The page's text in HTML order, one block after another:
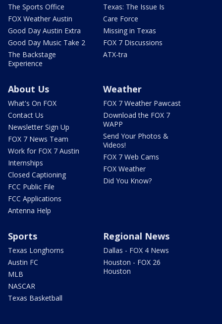
The Sports Office
FOX Weather Austin
Good Day Austin Extra
Good Day Music Take 2
The Backstage
Experience
Texas: The Issue Is
Care Force
Missing in Texas
FOX 7 Discussions
ATX-tra
About Us
What's On FOX
Contact Us
Newsletter Sign Up
FOX 7 News Team
Work for FOX 7 Austin
Internships
Closed Captioning
FCC Public File
FCC Applications
Antenna Help
Weather
FOX 7 Weather Pawcast
Download the FOX 7
WAPP
Send Your Photos &
Videos!
FOX 7 Web Cams
FOX Weather
Did You Know?
Sports
Texas Longhorns
Austin FC
MLB
NASCAR
Texas Basketball
Regional News
Dallas - FOX 4 News
Houston - FOX 26
Houston